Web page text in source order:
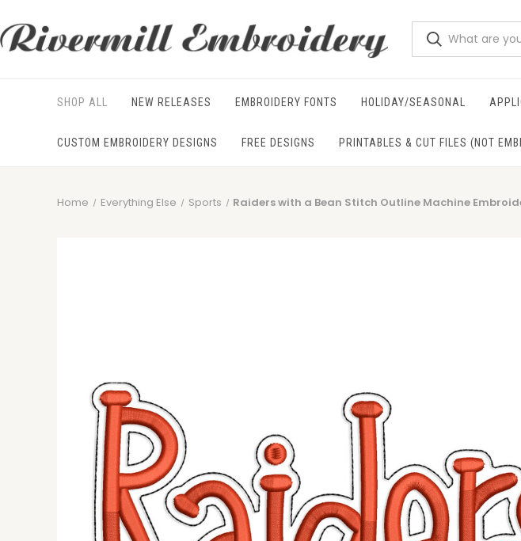
SHOP ALL NEW RELEASES EMBROIDERY FONTS HOLIDAY/SEASONAL
CUSTOM EMBROIDERY DESIGNS FREE DESIGNS PRINTABLES & CUT FILES (NOT
Home Everything Else Sports Raiders with a Bean Stitch Outline Machine